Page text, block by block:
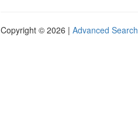
Copyright © 2026 | Advanced Search